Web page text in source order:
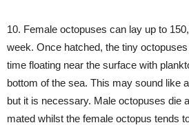
10. Female octopuses can lay up to
week. Once hatched, the tiny
time floating near the surface with
bottom of the sea. This may sound like
but it is necessary. Male octopuses die
mated whilst the female octopus tends